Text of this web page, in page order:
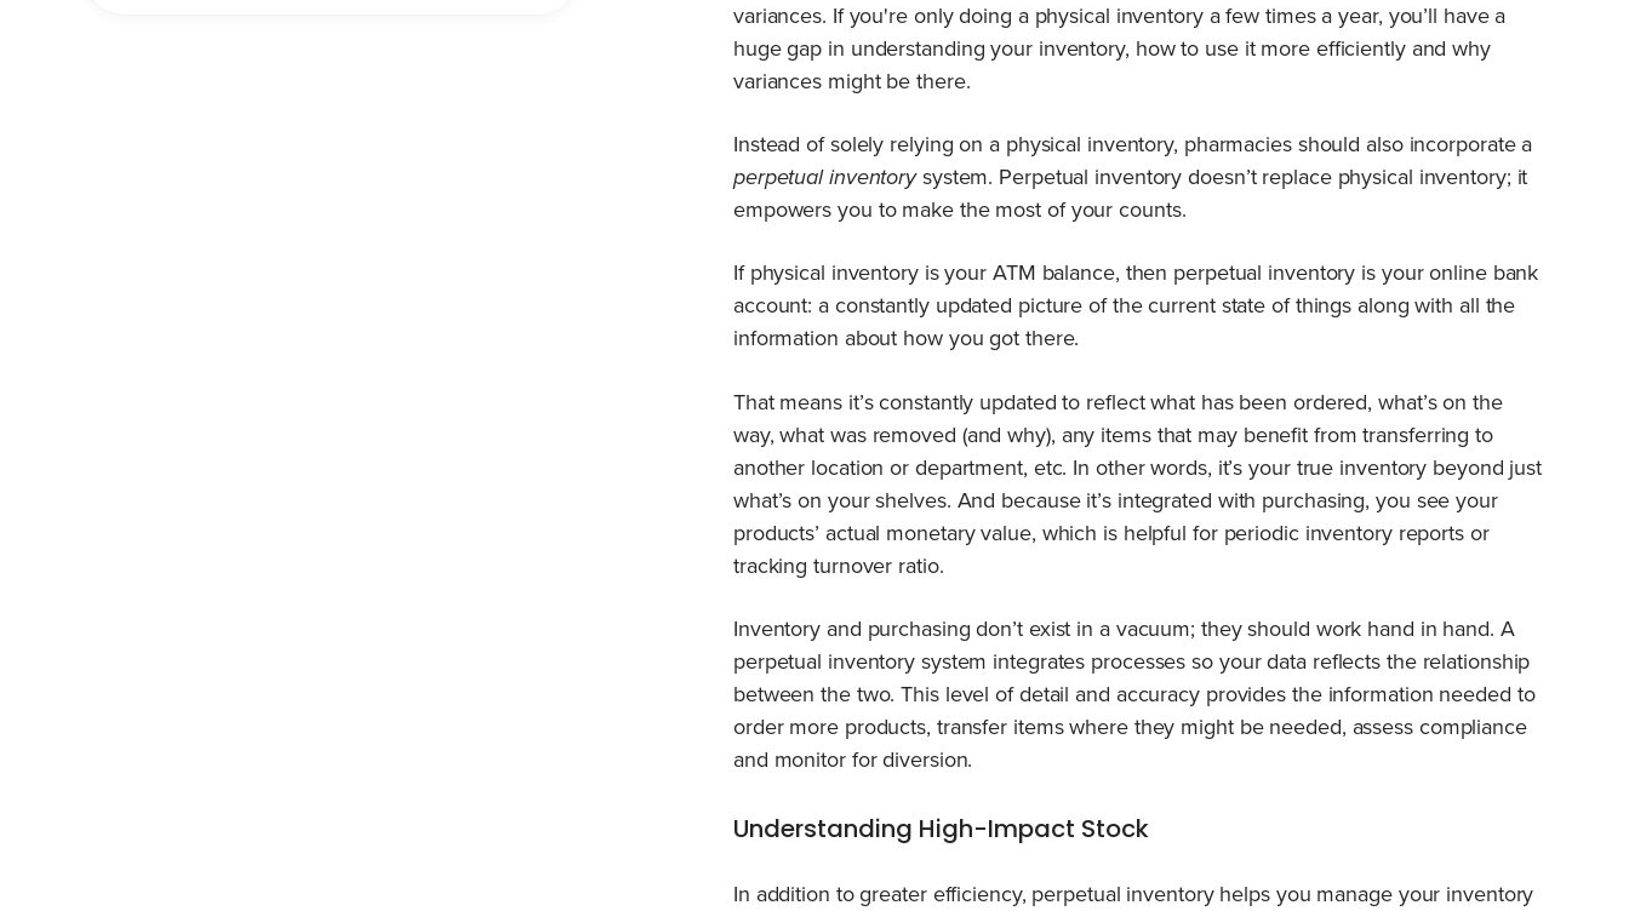
variances. If you're only doing a physical inventory a few times a year, you’ll have a
huge gap in understanding your inventory, how to use it more efficiently and why
variances might be there.
Instead of solely relying on a physical inventory, pharmacies should also incorporate a
perpetual inventorysystem. Perpetual inventory doesn’t replace physical inventory; it
empowers you to make the most of your counts.
If physical inventory is your ATM balance, then perpetual inventory is your online bank
account: a constantly updated picture of the current state of things along with all the
information about how you got there.
That means it’s constantly updated to reflect what has been ordered, what’s on the
way, what was removed (and why), any items that may benefit from transferring to
another location or department, etc. In other words, it’s your true inventory beyond just
what’s on your shelves. And because it’s integrated with purchasing, you see your
products’ actual monetary value, which is helpful for periodic inventory reports or
tracking turnover ratio.
Inventory and purchasing don’t exist in a vacuum; they should work hand in hand. A
perpetual inventory system integrates processes so your data reflects the relationship
between the two. This level of detail and accuracy provides the information needed to
order more products, transfer items where they might be needed, assess compliance
and monitor for diversion.
Understanding High-Impact Stock
In addition to greater efficiency, perpetual inventory helps you manage your inventory